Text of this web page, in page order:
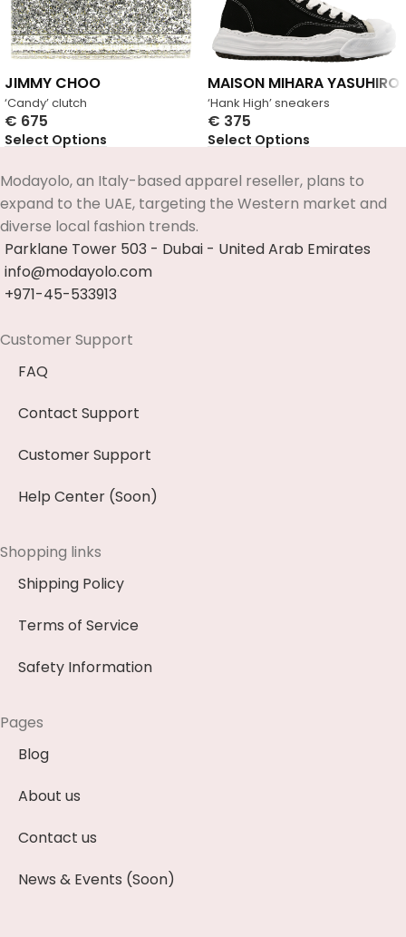
‘Candy’ clutch
JIMMY CHOO
€ 675
Select Options
‘Hank High’ sneakers
MAISON MIHARA YASUHIRO
€ 375
Select Options
Modayolo, an Italy-based apparel reseller, plans to
expand to the UAE, targeting the Western market and
diverse local fashion trends.
Parklane Tower 503 - Dubai - United Arab Emirates
info@modayolo.com
+971-45-533913
Customer Support
FAQ
Contact Support
Customer Support
Help Center (Soon)
Shopping links
Shipping Policy
Terms of Service
Safety Information
Pages
Blog
About us
Contact us
News & Events (Soon)